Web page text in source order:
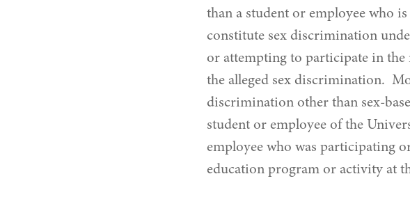
than a student or employee who
constitute sex discrimination
or attempting to participate in the
the alleged sex discrimination.
discrimination other than sex-
student or employee of the
employee who was participating
education program or activity at